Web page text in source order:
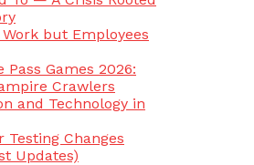
but Employees
Pass Games 2026:
Crawlers
and Technology in
Testing Changes
Updates)